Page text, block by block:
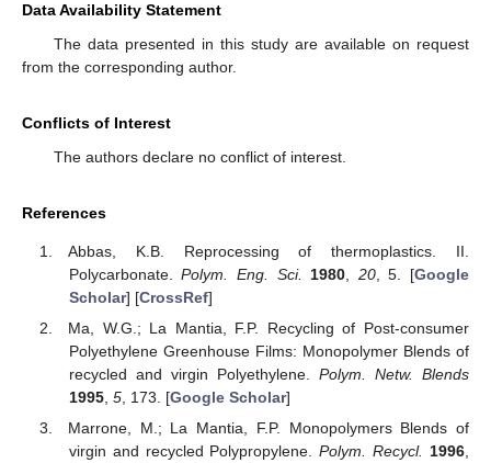
Data Availability Statement
The data presented in this study are available on request
from the corresponding author.
Conflicts of Interest
The authors declare no conflict of interest.
References
Abbas, K.B. Reprocessing of thermoplastics. II.
Polycarbonate.Polym. Eng. Sci. 1980 20, 5. [Google
Scholar] [CrossRef]
Ma, W.G.; La Mantia, F.P. Recycling of Post-consumer
Polyethylene Greenhouse Films: Monopolymer Blends of
recycled and virgin Polyethylene. Polym. Netw. Blends
1995, 5, 173. [Google Scholar]
Marrone, M.; La Mantia, F.P. Monopolymers Blends of
virgin and recycled Polypropylene.Polym. Recycl. 1996